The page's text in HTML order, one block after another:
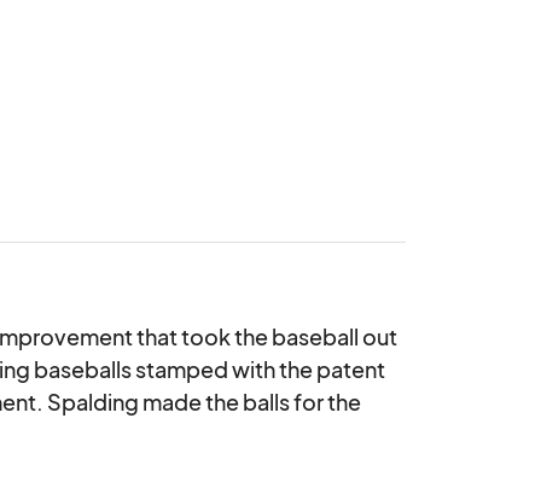
that took the baseball out
baseballs stamped with the patent
Spalding made the balls for the